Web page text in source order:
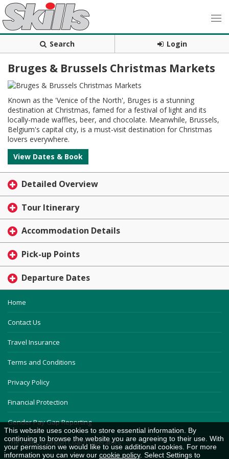
Search Login
Bruges & Brussels Christmas Markets
Known as the 'Venice of the North', Bruges is a stunning
destination at Christmas, famed for a festival of light and its
locally-made waffles, beer, and chocolate. Meanwhile, Brussels,
Belgium's capital city, is a must-visit destination for Christmas
lovers everywhere.
View Dates & Book
Detailed Overview
Tour Itinerary
Accommodation Details
Pick-up Points
Departure Dates
Home
Contact Us
Travel Insurance
Terms and Conditions
Privacy Policy
Financial Protection
Gender Pay Gap Reporting
The Guild of British Coach Operators
This website uses cookies to store essential information. By
continuing to browse the website you are agreeing to their use. With
your permission we would like to use additional cookies. For more
information you can view our cookie policy. Select Settings to